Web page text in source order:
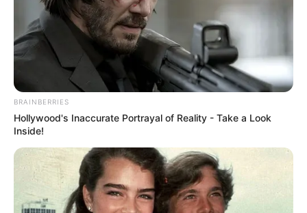
BRAINBERRIES
Hollywood's Inaccurate Portrayal of Reality - Take a Look
Inside!